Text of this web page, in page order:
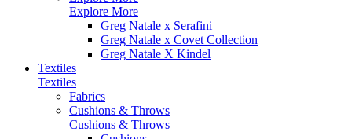
Explore More
Greg Natale x Serafini
Greg Natale x Covet Collection
Greg Natale X Kindel
Textiles
Textiles
Fabrics
Cushions & Throws
Cushions & Throws